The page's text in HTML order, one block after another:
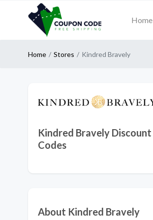
Home
Home Stores Kindred Bravely
Kindred Bravely Discount
Codes
About Kindred Bravely